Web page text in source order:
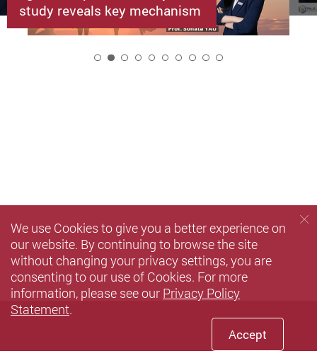
study reveals key mechanism
We use Cookies to give you a better experience on
our website. By continuing to browse the site
without changing your privacy settings, you are
consenting to our use of Cookies. For more
information, please see our Privacy Policy
Statement.
Accept